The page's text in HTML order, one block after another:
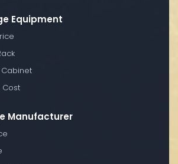
Equipment
Cost
Manufacturer